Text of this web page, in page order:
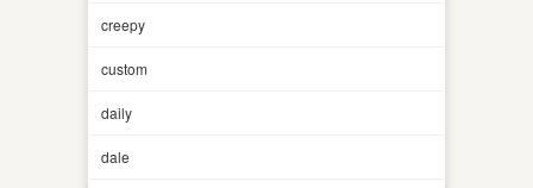
creepy
custom
daily
dale